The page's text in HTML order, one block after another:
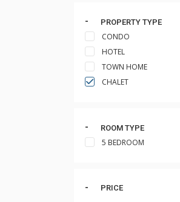
PROPERTY TYPE
CONDO
HOTEL
TOWN HOME
CHALET
ROOM TYPE
5 BEDROOM
PRICE